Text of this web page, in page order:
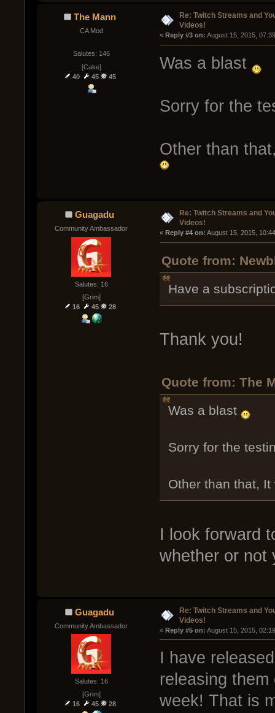
The Mann
CA Mod
Salutes: 146
[Cake]
40
45 45
Re: Twitch Streams and
Videos!
« Reply #3 on: August 15, 2015,
Was a blast
Sorry for the
Other than
Guagadu
Community Ambassador
Salutes: 16
[Grim]
16
45 28
Re: Twitch Streams and
Videos!
« Reply #4 on: August 15, 2015,
Quote from:
Have a
Thank you!
Quote from: The
Was a blast
Sorry for the
Other than that,
I look forward
whether or not
Guagadu
Community Ambassador
Salutes: 16
[Grim]
16
45 28
Re: Twitch Streams and
Videos!
« Reply #5 on: August 15, 2015,
I have
releasing
week! That is